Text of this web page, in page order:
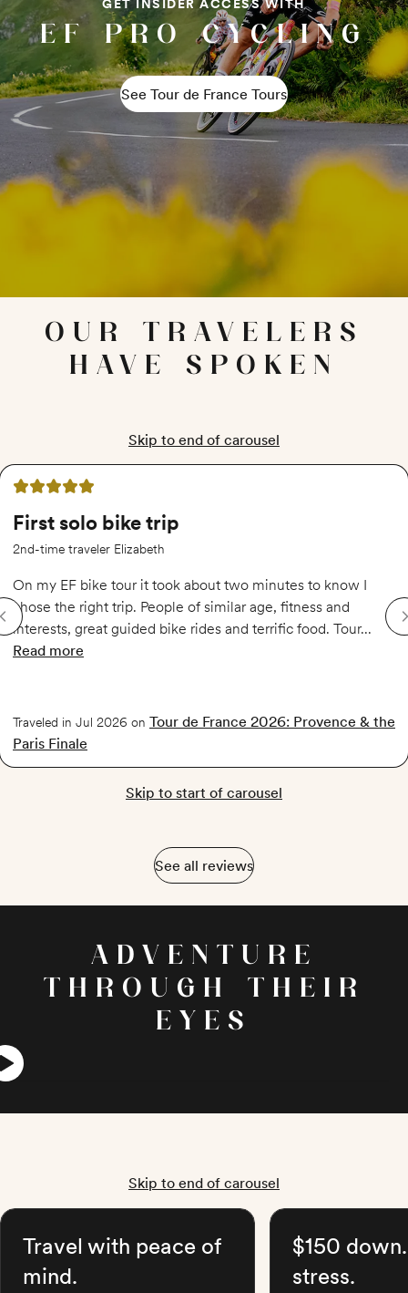
EF PRO CYCLING
See Tour de France Tours
OUR TRAVELERS
HAVE SPOKEN
Skip to end of carousel
5 out of 5 stars
First solo bike trip
2nd-time traveler Elizabeth
On my EF bike tour it took about two minutes to know I
chose the right trip. People of similar age, fitness and
interests, great guided bike rides and terrific food. Tour...
Read more
Traveled in Jul 2026 on Tour de France 2026: Provence & the
Paris Finale
Skip to start of carousel
See all reviews
ADVENTURE
THROUGH THEIR
EYES
Skip to end of carousel
Travel with peace of
mind.
$150
stress.